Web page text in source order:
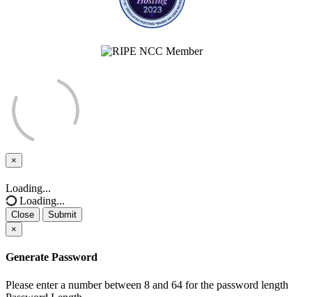
×
Close
Loading...
Loading...
Close
Submit
×
Generate Password
Please enter a number between 8 and 64 for the password length